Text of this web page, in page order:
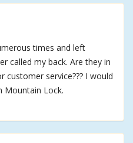
times and left
called my back. Are they in
service??? I would
Mountain Lock.